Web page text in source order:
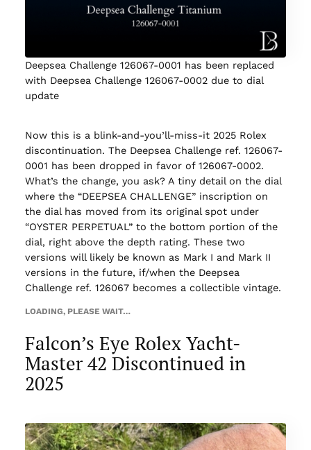
Deepsea Challenge 126067-0001 has been replaced
with Deepsea Challenge 126067-0002 due to dial
update
Now this is a blink-and-you’ll-miss-it 2025 Rolex
discontinuation. The Deepsea Challenge ref. 126067-
0001 has been dropped in favor of 126067-0002.
What’s the change, you ask? A tiny detail on the dial
where the “DEEPSEA CHALLENGE” inscription on
the dial has moved from its original spot under
“OYSTER PERPETUAL” to the bottom portion of the
dial, right above the depth rating. These two
versions will likely be known as Mark I and Mark II
versions in the future, if/when the Deepsea
Challenge ref. 126067 becomes a collectible vintage.
LOADING, PLEASE WAIT…
Falcon’s Eye Rolex Yacht-
Master 42 Discontinued in
2025